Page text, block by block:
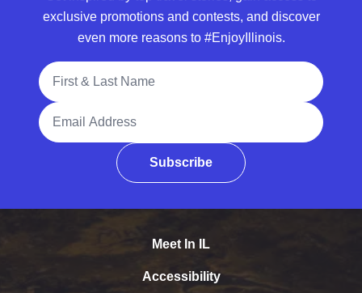
exclusive promotions and contests, and discover
even more reasons to #EnjoyIllinois.
Full Name
Email Address
Subscribe
Meet In IL
Accessibility